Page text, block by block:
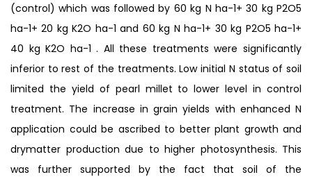
(control) which was followed by 60 kg N ha-1+ 30 kg P2O5
ha-1+ 20 kg K2O ha-1 and 60 kg N ha-1+ 30 kg P2O5 ha-1+
40 kg K2O ha-1 . All these treatments were significantly
inferior to rest of the treatments. Low initial N status of soil
limited the yield of pearl millet to lower level in control
treatment. The increase in grain yields with enhanced N
application could be ascribed to better plant growth and
drymatter production due to higher photosynthesis. This
was further supported by the fact that soil of the